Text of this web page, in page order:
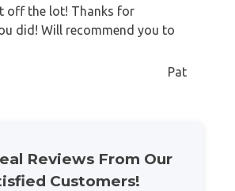
off the lot! Thanks for
did! Will recommend you to
Pat
Reviews From Our
Customers!